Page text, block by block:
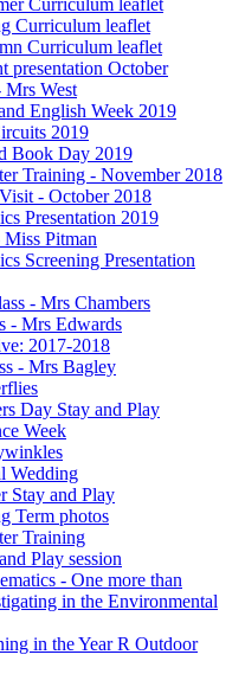
Curriculum leaflet
Curriculum leaflet
presentation October
Mrs West
English Week 2019
2019
Book Day 2019
Training - November 2018
- October 2018
Presentation 2019
Pitman
Screening Presentation
- Mrs Chambers
- Mrs Edwards
2017-2018
- Mrs Bagley
Day Stay and Play
Week
Wedding
Stay and Play
Term photos
Training
Play session
- One more than
in the Environmental
in the Year R Outdoor